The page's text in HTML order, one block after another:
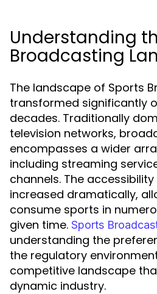
Understanding
Broadcasting
The landscape of Sports
transformed significantly
decades. Traditionally
television networks,
encompasses a wider
including streaming
channels. The
increased dramatically,
consume sports in
given time. Sports
understanding the
the regulatory
competitive landscape
dynamic industry.